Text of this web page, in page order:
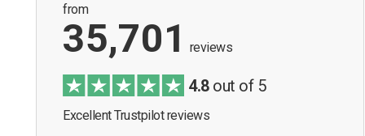
from
35,701 reviews
4.8out of 5
Excellent Trustpilot reviews